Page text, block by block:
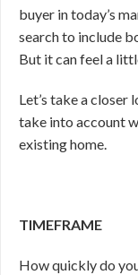
buyer in today’s
search to include
But it can feel a
Let’s take a
take into account
existing home.
TIMEFRAME
How quickly do